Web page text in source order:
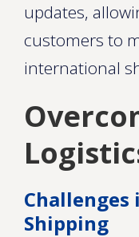
updates,
customers to
international
Shipping